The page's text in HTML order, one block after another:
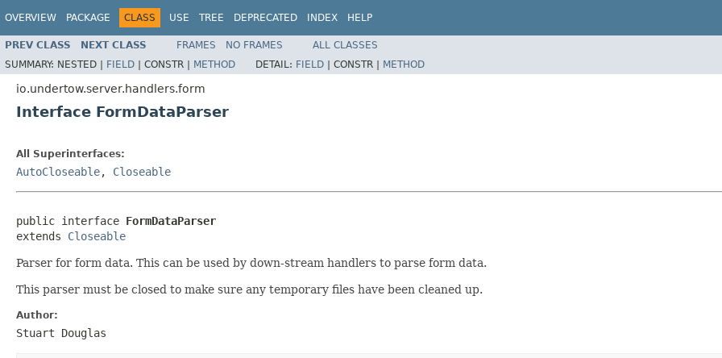
OVERVIEW PACKAGE CLASS USE TREE DEPRECATED INDEX HELP
PREV CLASS NEXT CLASS FRAMES NO FRAMES
ALL CLASSES
SUMMARY: NESTED | FIELD | CONSTR | METHOD DETAIL: FIELD | CONSTR | METHOD
io.undertow.server.handlers.form
Interface FormDataParser
All Superinterfaces:
AutoCloseable, Closeable
public interface FormDataParser
extends Closeable
Parser for form data. This can be used by down-stream handlers to parse form data.
This parser must be closed to make sure any temporary files have been cleaned up.
Author:
Stuart Douglas